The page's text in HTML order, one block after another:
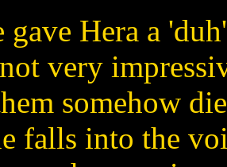
gave Hera a
very
somehow
falls into the